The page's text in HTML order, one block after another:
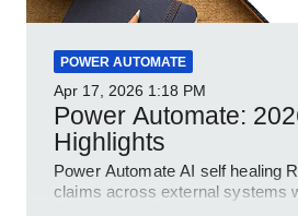
POWER AUTOMATE
Apr 17, 2026 1:18 PM
Power Automate:
Highlights
Power Automate AI self healing
claims across external systems